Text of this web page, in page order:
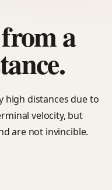
a
high distances due to
velocity, but
are not invincible.